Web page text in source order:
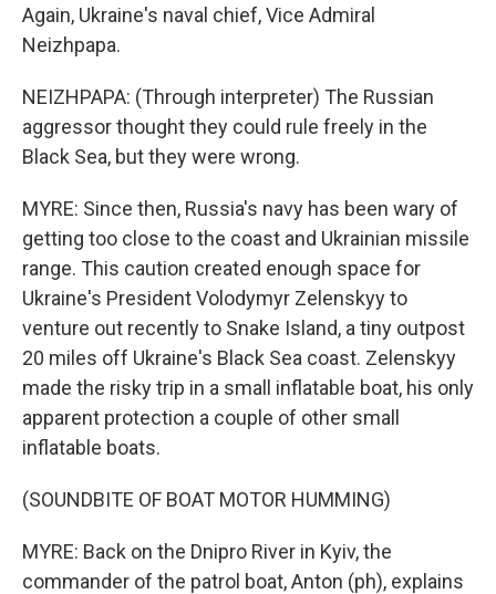
Again, Ukraine's naval chief, Vice Admiral
Neizhpapa.
NEIZHPAPA: (Through interpreter) The Russian
aggressor thought they could rule freely in the
Black Sea, but they were wrong.
MYRE: Since then, Russia's navy has been wary of
getting too close to the coast and Ukrainian missile
range. This caution created enough space for
Ukraine's President Volodymyr Zelenskyy to
venture out recently to Snake Island, a tiny outpost
20 miles off Ukraine's Black Sea coast. Zelenskyy
made the risky trip in a small inflatable boat, his only
apparent protection a couple of other small
inflatable boats.
(SOUNDBITE OF BOAT MOTOR HUMMING)
MYRE: Back on the Dnipro River in Kyiv, the
commander of the patrol boat, Anton (ph), explains